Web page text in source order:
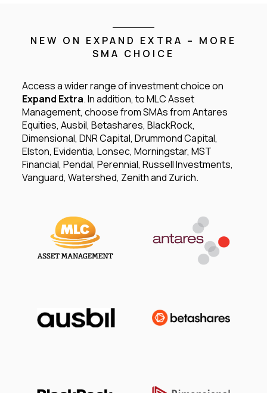
NEW ON EXPAND EXTRA – MORE
SMA CHOICE
Access a wider range of investment choice on
Expand Extra. In addition, to MLC Asset
Management, choose from SMAs from Antares
Equities, Ausbil, Betashares, BlackRock,
Dimensional, DNR Capital, Drummond Capital,
Elston, Evidentia, Lonsec, Morningstar, MST
Financial, Pendal, Perennial, Russell Investments,
Vanguard, Watershed, Zenith and Zurich.